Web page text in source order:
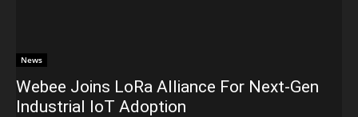
News
Webee Joins LoRa Alliance For Next-Gen
Industrial IoT Adoption